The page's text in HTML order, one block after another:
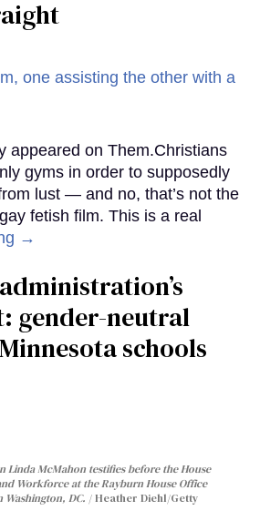
appeared on Them.Christians
gyms in order to supposedly
lust — and no, that’s not the
fetish film. This is a real
→
gender-neutral
schools
Linda McMahon testifies before the House
Workforce at the Rayburn House Office
Washington, DC.
Heather Diehl/Getty